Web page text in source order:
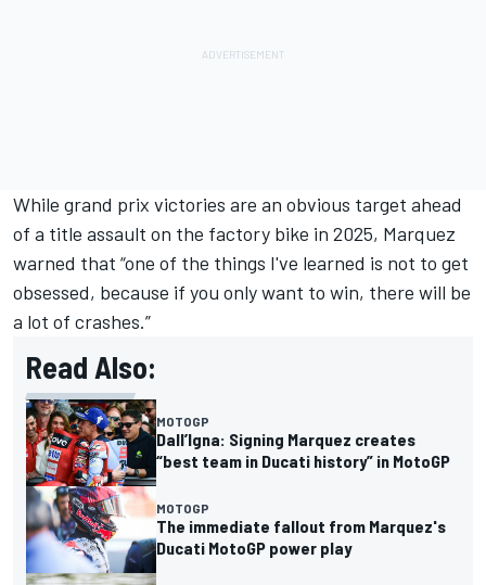
While grand prix victories are an obvious target ahead
of a title assault on the factory bike in 2025, Marquez
warned that “one of the things I've learned is not to get
obsessed, because if you only want to win, there will be
a lot of crashes.”
Read Also:
MOTOGP
Dall’Igna: Signing Marquez creates
“best team in Ducati history” in MotoGP
MOTOGP
The immediate fallout from Marquez's
Ducati MotoGP power play